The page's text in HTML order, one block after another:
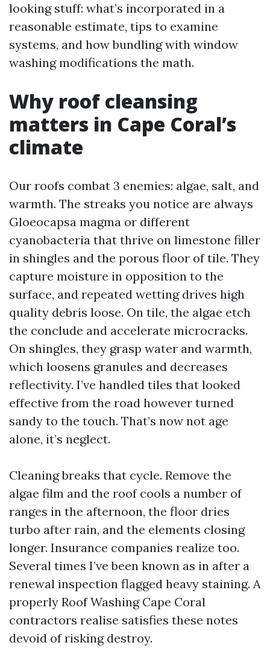
looking stuff: what’s incorporated in a
reasonable estimate, tips to examine
systems, and how bundling with window
washing modifications the math.
Why roof cleansing
matters in Cape Coral’s
climate
Our roofs combat 3 enemies: algae, salt, and
warmth. The streaks you notice are always
Gloeocapsa magma or different
cyanobacteria that thrive on limestone filler
in shingles and the porous floor of tile. They
capture moisture in opposition to the
surface, and repeated wetting drives high
quality debris loose. On tile, the algae etch
the conclude and accelerate microcracks.
On shingles, they grasp water and warmth,
which loosens granules and decreases
reflectivity. I’ve handled tiles that looked
effective from the road however turned
sandy to the touch. That’s now not age
alone, it’s neglect.
Cleaning breaks that cycle. Remove the
algae film and the roof cools a number of
ranges in the afternoon, the floor dries
turbo after rain, and the elements closing
longer. Insurance companies realize too.
Several times I’ve been known as in after a
renewal inspection flagged heavy staining. A
properly Roof Washing Cape Coral
contractors realise satisfies these notes
devoid of risking destroy.